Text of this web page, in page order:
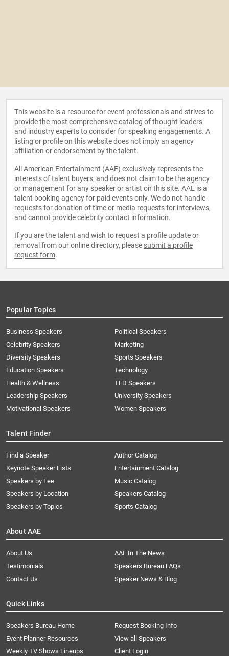
This website is a resource for event professionals and strives to
provide the most comprehensive catalog of thought leaders
and industry experts to consider for speaking engagements. A
listing or profile on this website does not imply an agency
affiliation or endorsement by the talent.
All American Entertainment (AAE) exclusively represents the
interests of talent buyers, and does not claim to be the agency
or management for any speaker or artist on this site. AAE is a
talent booking agency for paid events only. We do not handle
requests for donation of time or media requests for interviews,
and cannot provide celebrity contact information.
If you are the talent and wish to request a profile update or
removal from our online directory, please submit a profile
request form.
Popular Topics
Business Speakers
Celebrity Speakers
Diversity Speakers
Education Speakers
Health & Wellness
Leadership Speakers
Motivational Speakers
Political Speakers
Marketing
Sports Speakers
Technology
TED Speakers
University Speakers
Women Speakers
Talent Finder
Find a Speaker
Keynote Speaker Lists
Speakers by Fee
Speakers by Location
Speakers by Topics
Author Catalog
Entertainment Catalog
Music Catalog
Speakers Catalog
Sports Catalog
About AAE
About Us
AAE In The News
Testimonials
Speakers Bureau FAQs
Contact Us
Speaker News & Blog
Quick Links
Speakers Bureau Home
Request Booking Info
Event Planner Resources
View all Speakers
Weekly TV Shows Lineups
Client Login